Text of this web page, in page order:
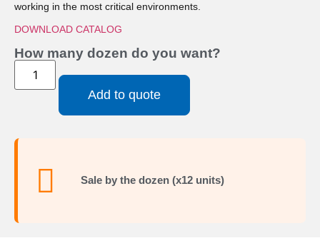
working in the most critical environments.
DOWNLOAD CATALOG
How many dozen do you want?
Add to quote
Sale by the dozen (x12 units)